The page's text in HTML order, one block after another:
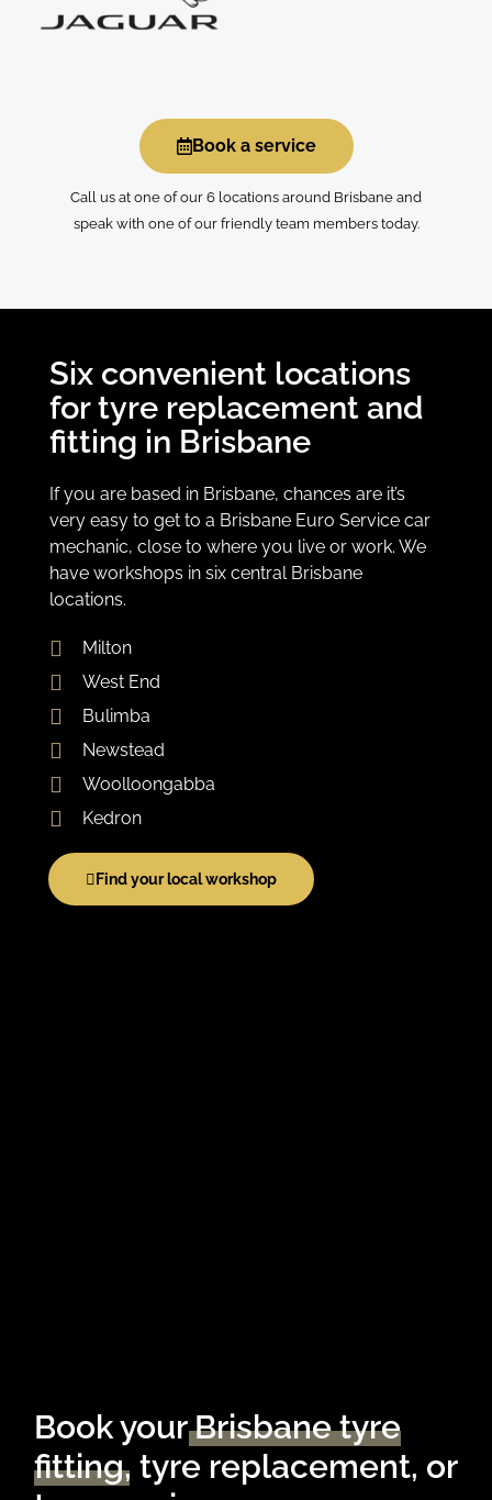
Book a service
Call us at one of our 6 locations around Brisbane and
speak with one of our friendly team members today.
Six convenient locations
for tyre replacement and
fitting in Brisbane
If you are based in Brisbane, chances are it’s
very easy to get to a Brisbane Euro Service car
mechanic, close to where you live or work. We
have workshops in six central Brisbane
locations.
Milton
West End
Bulimba
Newstead
Woolloongabba
Kedron
Find your local workshop
Book yourBrisbane tyre
fitting, tyre replacement, or